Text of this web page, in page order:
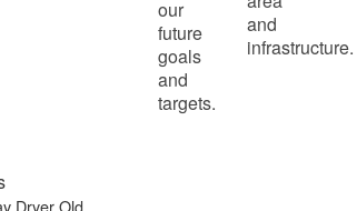
our
future
goals
and
targets.
and
infrastructure.
Dryer Old